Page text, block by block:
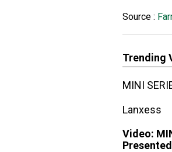
Source :
Trending
MINI
Lanxess
Video: